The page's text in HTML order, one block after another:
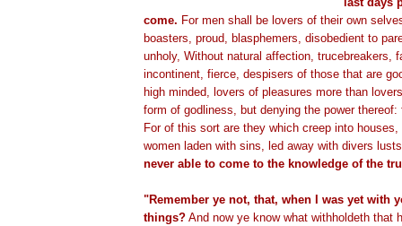
come. For men shall be lovers of their own
boasters, proud, blasphemers, disobedient to
unholy, Without natural affection, trucebreakers,
incontinent, fierce, despisers of those that are
high minded, lovers of pleasures more than
form of godliness, but denying the power
For of this sort are they which creep into
women laden with sins, led away with divers
never able to come to the knowledge of the
"Remember ye not, that, when I was yet with
things? And now ye know what withholdeth that